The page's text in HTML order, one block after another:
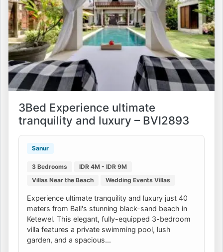
3Bed Experience ultimate
tranquility and luxury – BVI2893
Sanur
3 Bedrooms
IDR 4M - IDR 9M
Villas Near the Beach
Wedding Events Villas
Experience ultimate tranquility and luxury just 40
meters from Bali's stunning black-sand beach in
Ketewel. This elegant, fully-equipped 3-bedroom
villa features a private swimming pool, lush
garden, and a spacious...